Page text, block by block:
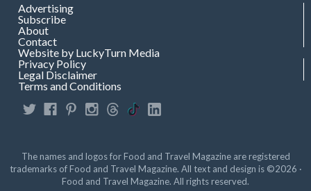
Advertising
Subscribe
About
Contact
Website by LuckyTurn Media
Privacy Policy
Legal Disclaimer
Terms and Conditions
The names and logos for Food and Travel Magazine are registered
trademarks of Food and Travel Magazine. All text and design is ©2026 ·
Food and Travel Magazine. All rights reserved.